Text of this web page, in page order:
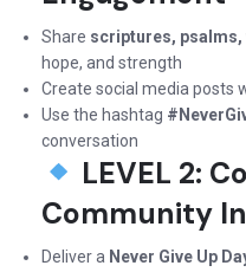
Share scriptures, psalms,
hope, and strength
Create social media posts
Use the hashtag
conversation
LEVEL 2:
Community
Deliver a Never Give Up